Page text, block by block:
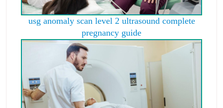
usg anomaly scan level 2 ultrasound complete
pregnancy guide